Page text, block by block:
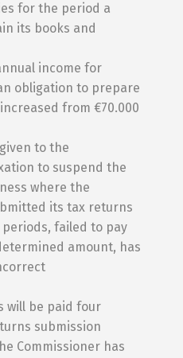
for the period a
its books and
income for
obligation to prepare
from €70.000
to the
to suspend the
where the
its tax returns
failed to pay
amount, has
will be paid four
submission
Commissioner has